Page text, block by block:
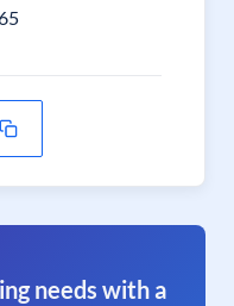
needs with a